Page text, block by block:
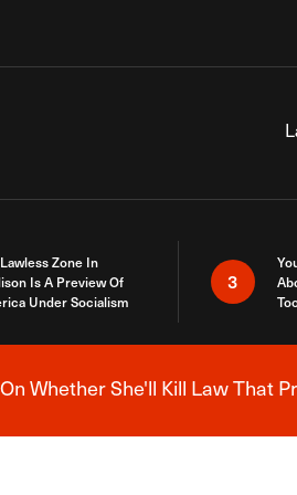
Zone In
Is A Preview Of
Under Socialism
3
Breaking News
Whether She'll Kill Law That